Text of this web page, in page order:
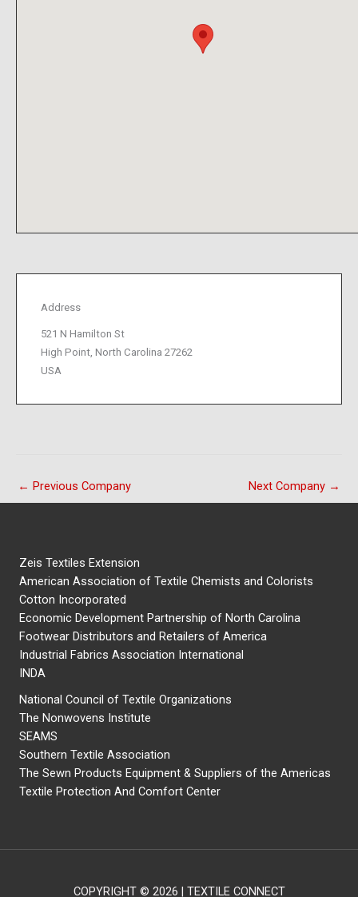
Address
521 N Hamilton St
High Point, North Carolina 27262
USA
← Previous Company Next Company →
Zeis Textiles Extension
American Association of Textile Chemists and Colorists
Cotton Incorporated
Economic Development Partnership of North Carolina
Footwear Distributors and Retailers of America
Industrial Fabrics Association International
INDA
National Council of Textile Organizations
The Nonwovens Institute
SEAMS
Southern Textile Association
The Sewn Products Equipment & Suppliers of the Americas
Textile Protection And Comfort Center
COPYRIGHT © 2026 | TEXTILE CONNECT